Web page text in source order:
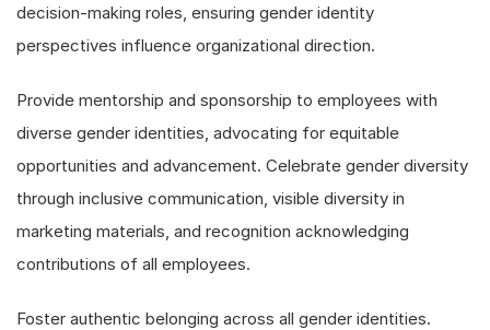
decision-making roles, ensuring gender identity
perspectives influence organizational direction.
Provide mentorship and sponsorship to employees with
diverse gender identities, advocating for equitable
opportunities and advancement. Celebrate gender diversity
through inclusive communication, visible diversity in
marketing materials, and recognition acknowledging
contributions of all employees.
Foster authentic belonging across all gender identities.